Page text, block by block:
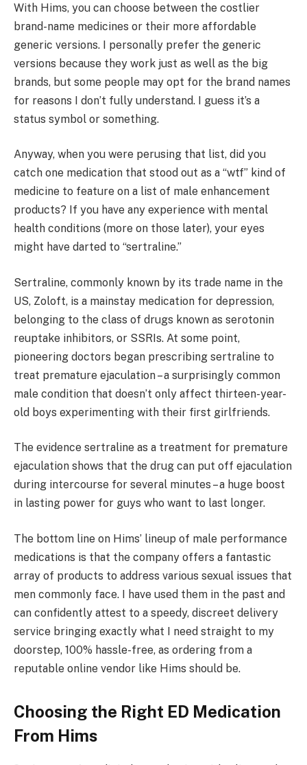
With Hims, you can choose between the costlier
brand-name medicines or their more affordable
generic versions. I personally prefer the generic
versions because they work just as well as the big
brands, but some people may opt for the brand names
for reasons I don’t fully understand. I guess it’s a
status symbol or something.
Anyway, when you were perusing that list, did you
catch one medication that stood out as a “wtf” kind of
medicine to feature on a list of male enhancement
products? If you have any experience with mental
health conditions (more on those later), your eyes
might have darted to “sertraline.”
Sertraline, commonly known by its trade name in the
US, Zoloft, is a mainstay medication for depression,
belonging to the class of drugs known as serotonin
reuptake inhibitors, or SSRIs. At some point,
pioneering doctors began prescribing sertraline to
treat premature ejaculation – a surprisingly common
male condition that doesn’t only affect thirteen-year-
old boys experimenting with their first girlfriends.
The evidence sertraline as a treatment for premature
ejaculation shows that the drug can put off ejaculation
during intercourse for several minutes – a huge boost
in lasting power for guys who want to last longer.
The bottom line on Hims’ lineup of male performance
medications is that the company offers a fantastic
array of products to address various sexual issues that
men commonly face. I have used them in the past and
can confidently attest to a speedy, discreet delivery
service bringing exactly what I need straight to my
doorstep, 100% hassle-free, as ordering from a
reputable online vendor like Hims should be.
Choosing the Right ED Medication
From Hims